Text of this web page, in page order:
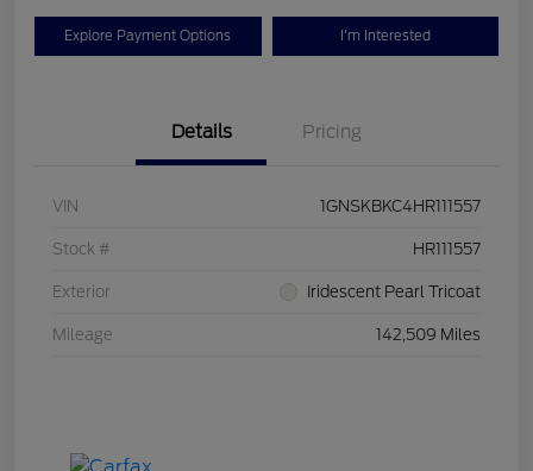
Explore Payment Options I'm Interested
Details Pricing
VIN 1GNSKBKC4HR111557
Stock # HR111557
Exterior Iridescent Pearl Tricoat
Mileage 142,509 Miles